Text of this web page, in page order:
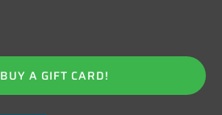
BUY A GIFT CARD!